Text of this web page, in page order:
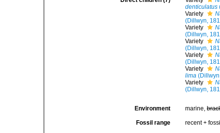
denticulatus
Variety
(Dillwyn,
Variety
(Dillwyn,
Variety
(Dillwyn,
Variety
(Dillwyn,
Variety
lima
Variety
(Dillwyn,
Environment marine,
Fossil range recent +